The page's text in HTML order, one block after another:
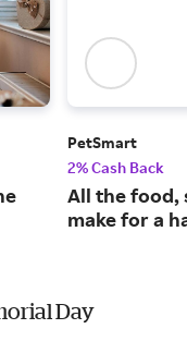
PetSmart
2% Cash Back
All the food,
make for a
Day